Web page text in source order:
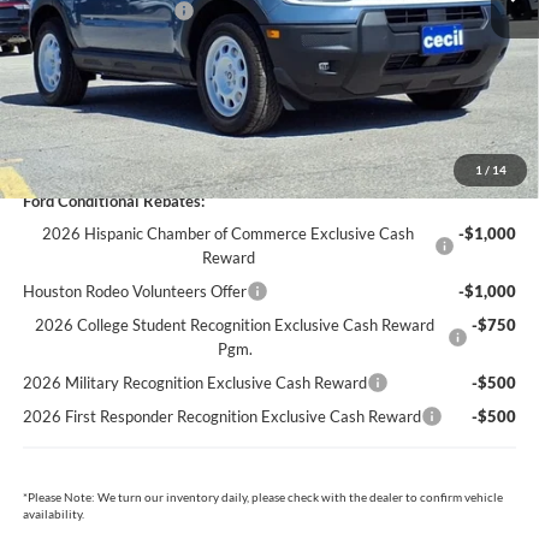
1 / 14
Retail Customer Cash
-$3,500
Dealer Doc Fee:
+$225
Cecil Price:
$33,274
You Save:
$5,406
Ford Conditional Rebates:
2026 Hispanic Chamber of Commerce Exclusive Cash
Reward
-$1,000
Houston Rodeo Volunteers Offer
-$1,000
2026 College Student Recognition Exclusive Cash Reward
Pgm.
-$750
2026 Military Recognition Exclusive Cash Reward
-$500
2026 First Responder Recognition Exclusive Cash Reward
-$500
*Please Note: We turn our inventory daily, please check with the dealer to confirm vehicle
availability.